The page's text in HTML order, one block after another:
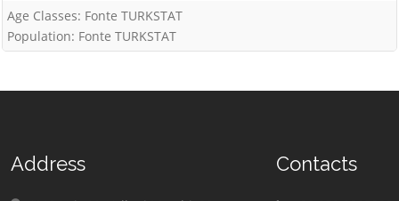
Age Classes: Fonte TURKSTAT
Population: Fonte TURKSTAT
Address Contacts